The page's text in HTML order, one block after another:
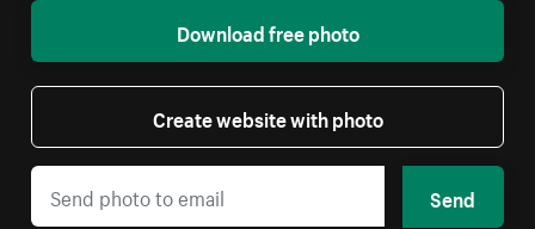
Download free photo
Create website with photo
Send